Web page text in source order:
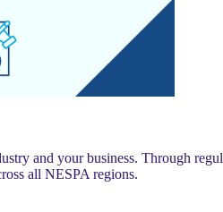
and your business. Through
all NESPA regions.